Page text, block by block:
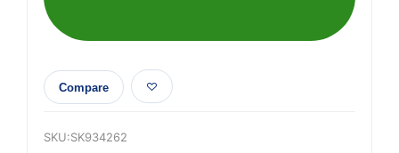
Compare
SKU:SK934262